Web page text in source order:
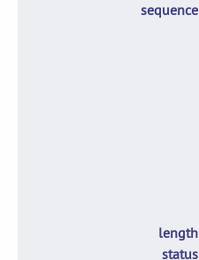
sequence
length
status